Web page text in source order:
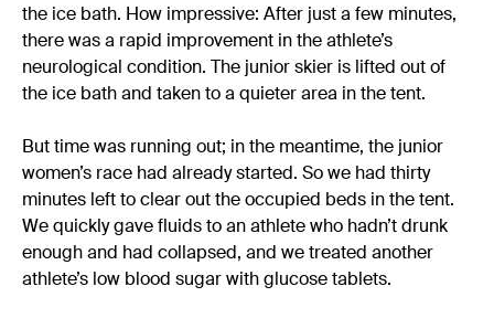
the ice bath. How impressive: After just a few minutes,
there was a rapid improvement in the athlete’s
neurological condition. The junior skier is lifted out of
the ice bath and taken to a quieter area in the tent.
But time was running out; in the meantime, the junior
women’s race had already started. So we had thirty
minutes left to clear out the occupied beds in the tent.
We quickly gave fluids to an athlete who hadn’t drunk
enough and had collapsed, and we treated another
athlete’s low blood sugar with glucose tablets.